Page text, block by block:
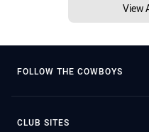
View
FOLLOW THE COWBOYS
CLUB SITES